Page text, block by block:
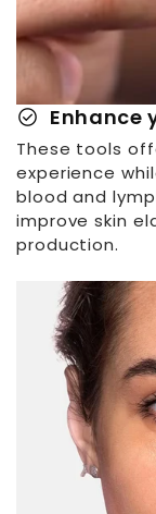
check_circle Enhance
These tools
experience
blood and
improve skin
production.